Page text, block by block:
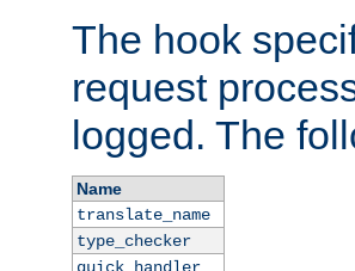
The hook
request
logged. The
Name
translate_name
type_checker